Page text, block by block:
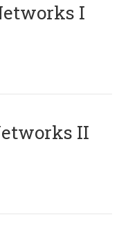
I
II